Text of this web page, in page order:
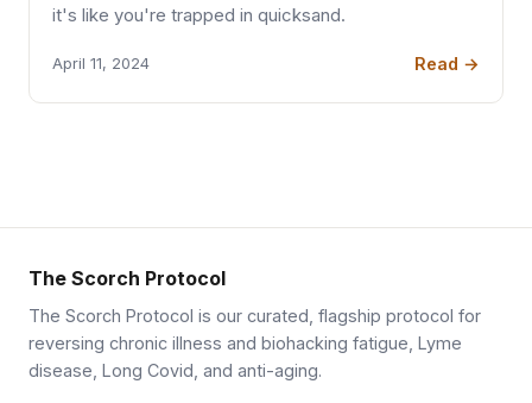
it's like you're trapped in quicksand.
April 11, 2024 Read →
The Scorch Protocol
The Scorch Protocol is our curated, flagship protocol for
reversing chronic illness and biohacking fatigue, Lyme
disease, Long Covid, and anti-aging.